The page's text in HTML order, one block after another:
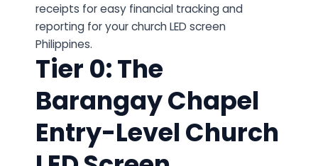
receipts for easy financial tracking and
reporting for your church LED screen
Philippines.
Tier 0: The
Barangay Chapel
Entry-Level Church